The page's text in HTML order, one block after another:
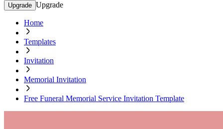
Upgrade Upgrade
Home
Templates
Invitation
Memorial Invitation
Free Funeral Memorial Service Invitation Template